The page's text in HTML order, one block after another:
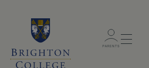
PARENTS Menu